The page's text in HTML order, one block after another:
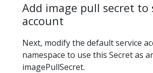
Add image pull secret to
account
Next, modify the default service
namespace to use this Secret as
imagePullSecret.